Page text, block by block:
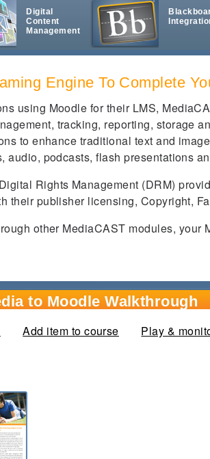
Digital
Content
Management
Engine To Complete
using Moodle for their LMS,
tracking, reporting, storage
to enhance traditional text and
audio, podcasts, flash presentations
Rights Management (DRM)
their publisher licensing, Copyright,
other MediaCAST modules,
to Moodle Walkthrough
Add item to course Play &